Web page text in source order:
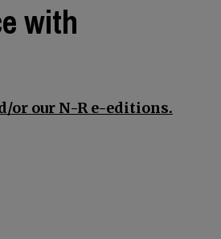
with
or our N-R e-editions.